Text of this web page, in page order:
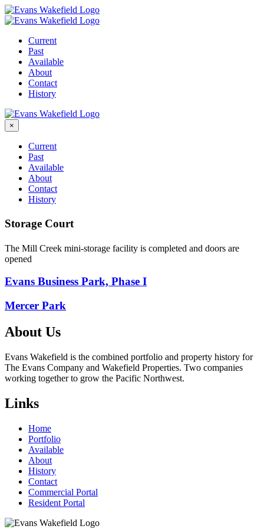
Skip
to
Current
Past
Available
About
Contact
History
×
Current
Past
Available
About
Contact
History
Storage Court
The Mill Creek mini-storage facility is completed and doors are
opened
Post
navigation
Evans Business Park, Phase I
Mercer Park
About Us
Evans Wakefield is the combined portfolio and property history for
The Evans Company and Wakefield Properties. Two companies
working together to grow the Pacific Northwest.
Links
Home
Portfolio
Available
About
History
Contact
Commercial Portal
Resident Portal